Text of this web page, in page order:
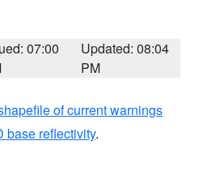
07:00
Updated: 08:04
PM
of current warnings
base reflectivity.